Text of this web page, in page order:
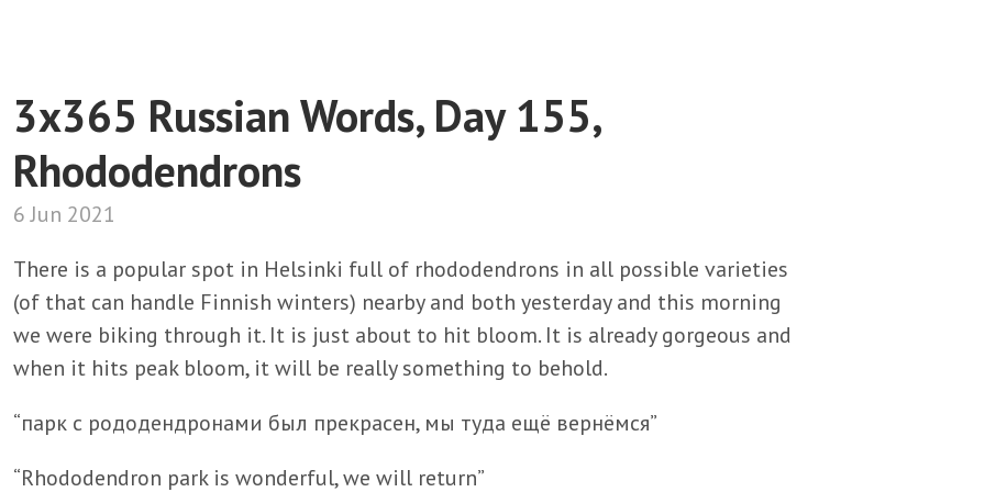
3x365 Russian Words, Day 155,
Rhododendrons
6 Jun 2021
There is a popular spot in Helsinki full of rhododendrons in all possible varieties
(of that can handle Finnish winters) nearby and both yesterday and this morning
we were biking through it. It is just about to hit bloom. It is already gorgeous and
when it hits peak bloom, it will be really something to behold.
“парк с рододендронами был прекрасен, мы туда ещё вернёмся”
“Rhododendron park is wonderful, we will return”